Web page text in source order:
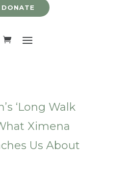
DONATE